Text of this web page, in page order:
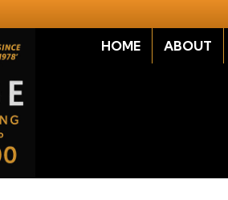
HOME ABOUT